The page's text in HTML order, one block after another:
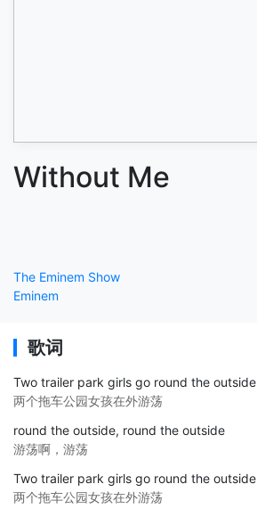
Without Me
The Eminem Show
Eminem
歌词
Two trailer park girls go round the outside
两个拖车公园女孩在外游荡
round the outside, round the outside
游荡啊，游荡
Two trailer park girls go round the outside
两个拖车公园女孩在外游荡